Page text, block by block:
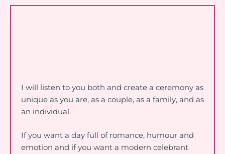
I will listen to you both and create a ceremony as
unique as you are, as a couple, as a family, and as
an individual.
If you want a day full of romance, humour and
emotion and if you want a modern celebrant